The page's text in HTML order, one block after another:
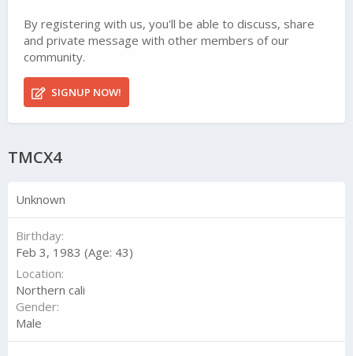
By registering with us, you'll be able to discuss, share
and private message with other members of our
community.
SIGNUP NOW!
TMCX4
Unknown
Birthday
Feb 3, 1983 (Age: 43)
Location
Northern cali
Gender
Male